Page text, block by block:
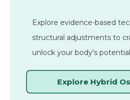
Explore evidence-based
structural adjustments to
unlock your body's
Explore Hybrid